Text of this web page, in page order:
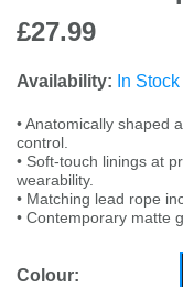
£27.99
Availability: In Stock
• Anatomically shaped
control.
• Soft-touch linings at
wearability.
• Matching lead rope
• Contemporary matte
Colour: